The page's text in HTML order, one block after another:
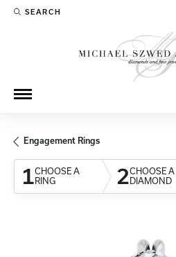
SEARCH
TOGGLE TOOLBAR SEARCH MENU
Engagement Rings
1CHOOSE A
RING
2CHOOSE A
DIAMOND